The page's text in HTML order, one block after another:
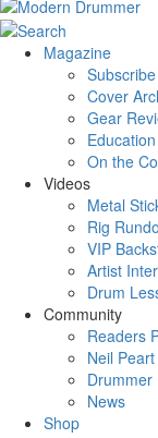
Magazine
Subscribe
Cover
Gear
Education
On the
Videos
Metal
Rig
VIP
Artist
Drum
Community
Readers
Neil
Drummer
News
Shop